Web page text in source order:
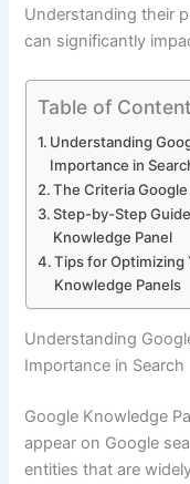
Understanding their
can significantly
Table of
Understanding
Importance in
The Criteria
Step-by-Step
Knowledge Panel
Tips for Optimizing
Knowledge Panels
Understanding
Importance in Search
Google Knowledge
appear on Google
entities that are